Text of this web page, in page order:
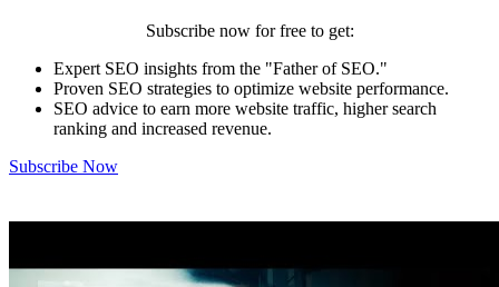
Subscribe now for free to get:
Expert SEO insights from the "Father of SEO."
Proven SEO strategies to optimize website performance.
SEO advice to earn more website traffic, higher search
ranking and increased revenue.
Subscribe Now